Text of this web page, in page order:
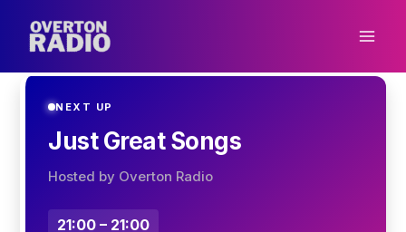
NEXT UP
Just Great Songs
Hosted by Overton Radio
21:00 – 21:00